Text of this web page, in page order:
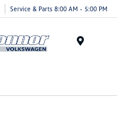
Service & Parts 8:00 AM - 5:00 PM